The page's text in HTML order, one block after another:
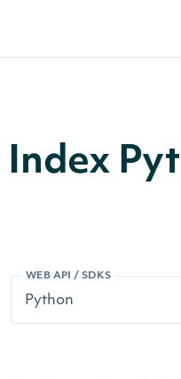
WEB API / SDKS